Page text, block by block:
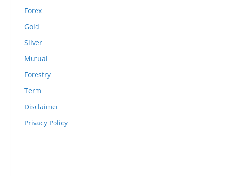
Forex
Gold
Silver
Mutual
Forestry
Term
Disclaimer
Privacy Policy